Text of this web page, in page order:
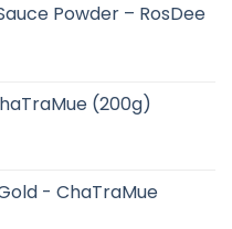
Powder – RosDee
(200g)
- ChaTraMue